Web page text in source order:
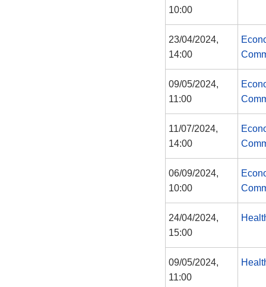
10:00
23/04/2024,
14:00
09/05/2024,
11:00
11/07/2024,
14:00
06/09/2024,
10:00
24/04/2024,
15:00
09/05/2024,
11:00